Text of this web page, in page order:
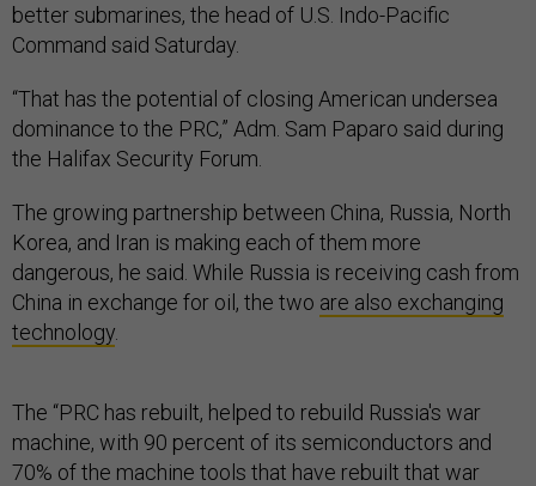
better submarines, the head of U.S. Indo-Pacific
Command said Saturday.
“That has the potential of closing American undersea
dominance to the PRC,” Adm. Sam Paparo said during
the Halifax Security Forum.
The growing partnership between China, Russia, North
Korea, and Iran is making each of them more
dangerous, he said. While Russia is receiving cash from
China in exchange for oil, the two are also exchanging
technology
The “PRC has rebuilt, helped to rebuild Russia's war
machine, with 90 percent of its semiconductors and
70% of the machine tools that have rebuilt that war